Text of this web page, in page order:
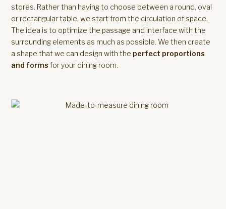
stores. Rather than having to choose between a round, oval
or rectangular table, we start from the circulation of space.
The idea is to optimize the passage and interface with the
surrounding elements as much as possible. We then create
a shape that we can design with the perfect proportions
and forms for your dining room.